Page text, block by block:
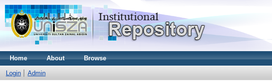
Home About Browse
Login Admin